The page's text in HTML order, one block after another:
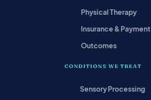
Physical Therapy
Insurance & Payment
Outcomes
CONDITIONS WE TREAT
Sensory Processing